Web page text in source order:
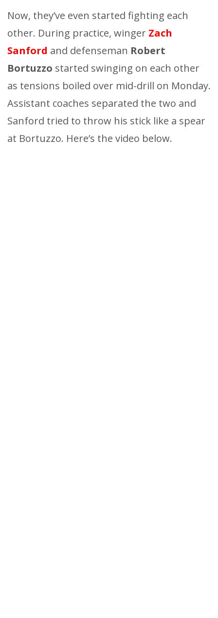
Now, they’ve even started fighting each
other. During practice, winger Zach
Sanford and defenseman Robert
Bortuzzo started swinging on each other
as tensions boiled over mid-drill on Monday.
Assistant coaches separated the two and
Sanford tried to throw his stick like a spear
at Bortuzzo. Here’s the video below.